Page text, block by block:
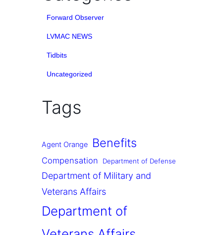
Forward Observer
LVMAC NEWS
Tidbits
Uncategorized
Tags
Agent Orange Benefits
Compensation Department of Defense
Department of Military and
Veterans Affairs
Department of